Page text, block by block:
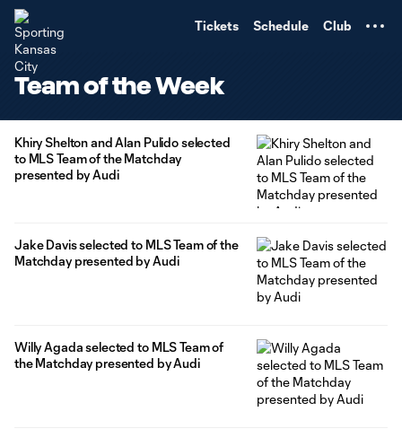
Tickets Schedule Club
Team of the Week
Khiry Shelton and Alan Pulido selected
to MLS Team of the Matchday
presented by Audi
Jake Davis selected to MLS Team of the
Matchday presented by Audi
Willy Agada selected to MLS Team of
the Matchday presented by Audi